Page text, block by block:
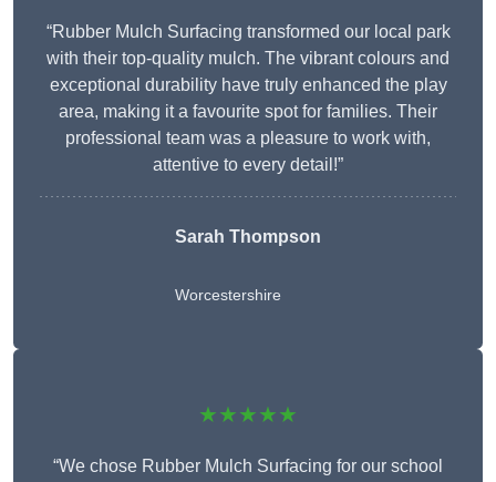
“Rubber Mulch Surfacing transformed our local park
with their top-quality mulch. The vibrant colours and
exceptional durability have truly enhanced the play
area, making it a favourite spot for families. Their
professional team was a pleasure to work with,
attentive to every detail!”
Sarah Thompson
Worcestershire
★★★★★
“We chose Rubber Mulch Surfacing for our school